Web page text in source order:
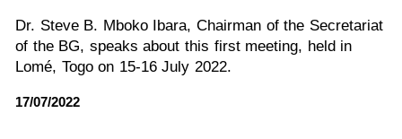
Dr. Steve B. Mboko Ibara, Chairman of the Secretariat
of the BG, speaks about this first meeting, held in
Lomé, Togo on 15-16 July 2022.
17/07/2022